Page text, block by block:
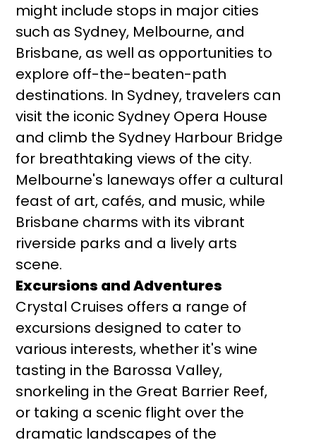
might include stops in major cities
such as Sydney, Melbourne, and
Brisbane, as well as opportunities to
explore off-the-beaten-path
destinations. In Sydney, travelers can
visit the iconic Sydney Opera House
and climb the Sydney Harbour Bridge
for breathtaking views of the city.
Melbourne's laneways offer a cultural
feast of art, cafés, and music, while
Brisbane charms with its vibrant
riverside parks and a lively arts
scene.
Excursions and Adventures
Crystal Cruises offers a range of
excursions designed to cater to
various interests, whether it's wine
tasting in the Barossa Valley,
snorkeling in the Great Barrier Reef,
or taking a scenic flight over the
dramatic landscapes of the